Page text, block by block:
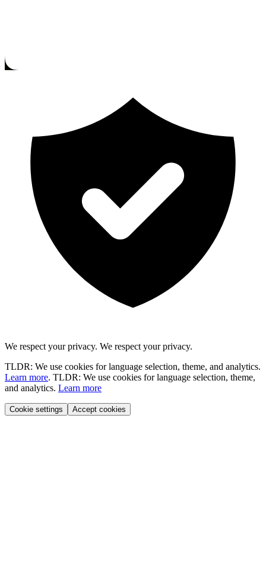
We respect your privacy. We respect your privacy.
TLDR: We use cookies for language selection, theme, and analytics.
Learn more. TLDR: We use cookies for language selection, theme,
and analytics. Learn more
Cookie settings Accept cookies